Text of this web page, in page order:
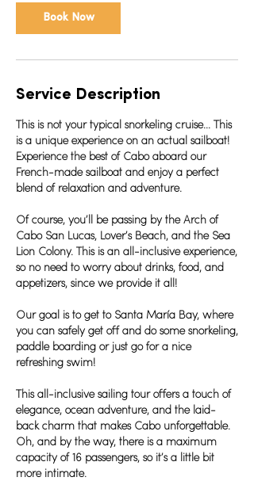
Book Now
Service Description
This is not your typical snorkeling cruise... This
is a unique experience on an actual sailboat!
Experience the best of Cabo aboard our
French-made sailboat and enjoy a perfect
blend of relaxation and adventure.
Of course, you’ll be passing by the Arch of
Cabo San Lucas, Lover’s Beach, and the Sea
Lion Colony. This is an all-inclusive experience,
so no need to worry about drinks, food, and
appetizers, since we provide it all!
Our goal is to get to Santa María Bay, where
you can safely get off and do some snorkeling,
paddle boarding or just go for a nice
refreshing swim!
This all-inclusive sailing tour offers a touch of
elegance, ocean adventure, and the laid-
back charm that makes Cabo unforgettable.
Oh, and by the way, there is a maximum
capacity of 16 passengers, so it’s a little bit
more intimate.